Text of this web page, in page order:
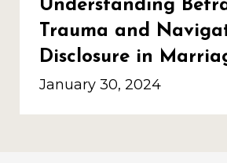
Understanding
Trauma and
Disclosure in
January 30, 2024